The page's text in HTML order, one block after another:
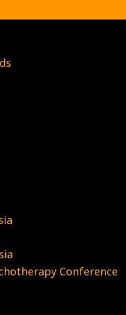
Conference